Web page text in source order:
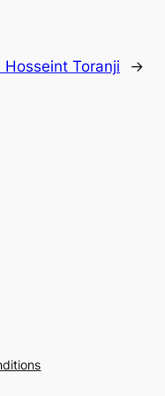
Hosseint Toranji →